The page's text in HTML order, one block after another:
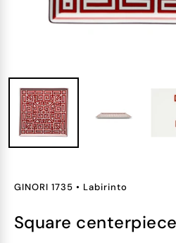
GINORI 1735 • Labirinto
square centerpiece